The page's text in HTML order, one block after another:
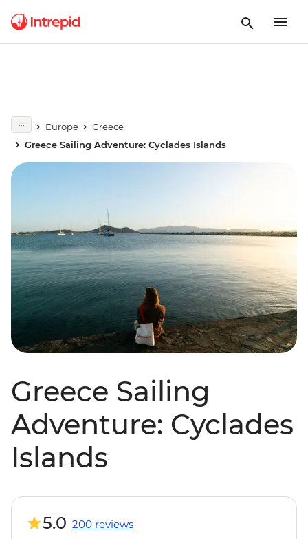
Europe
Greece
Greece Sailing Adventure: Cyclades Islands
Greece Sailing
Adventure: Cyclades
Islands
5.0 200 reviews